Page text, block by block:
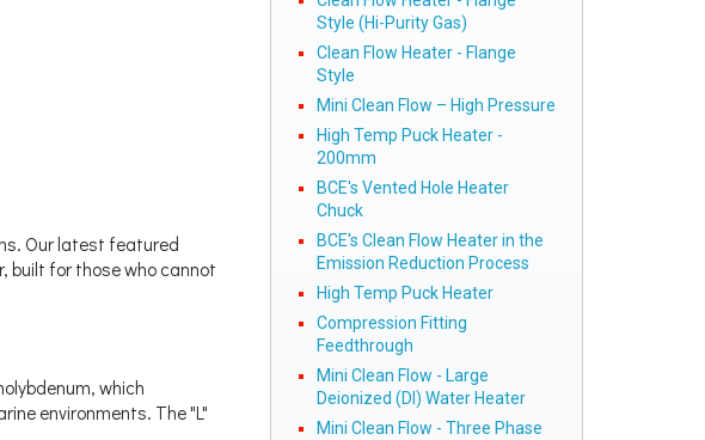
Our latest featured
built for those who cannot
which
environments. The "L"
Style (Hi-Purity Gas)
Clean Flow Heater - Flange
Style
Mini Clean Flow – High Pressure
High Temp Puck Heater -
200mm
BCE's Vented Hole Heater
Chuck
BCE's Clean Flow Heater in the
Emission Reduction Process
High Temp Puck Heater
Compression Fitting
Feedthrough
Mini Clean Flow - Large
Deionized (DI) Water Heater
Mini Clean Flow - Three Phase